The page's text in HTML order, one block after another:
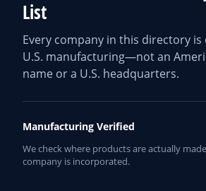
List
Every company in this directory is
U.S. manufacturing—not an
name or a U.S. headquarters.
Manufacturing Verified
We check where products are actually
company is incorporated.